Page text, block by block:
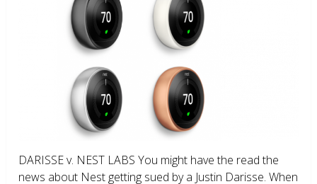
DARISSE v. NEST LABS You might have the read the
news about Nest getting sued by a Justin Darisse. When